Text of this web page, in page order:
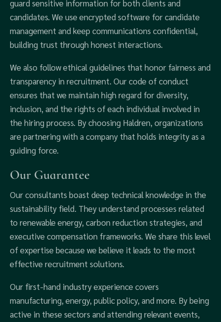
guard sensitive information for both clients and
candidates. We use encrypted software for candidate
management and keep communications confidential,
building trust through honest interactions.
We also follow ethical guidelines that honor fairness and
transparency in recruitment. Our code of conduct
ensures that we maintain high regard for diversity,
inclusion, and the rights of each individual involved in
the hiring process. By choosing Haldren, organizations
are partnering with a company that holds integrity as a
guiding force.
Our Guarantee
Our consultants boast deep technical knowledge in the
sustainability field. They understand processes related
to renewable energy, carbon reduction strategies, and
executive compensation frameworks. We share this level
of expertise because we believe it leads to the most
effective recruitment solutions.
Our first-hand industry experience covers
manufacturing, energy, public policy, and more. By being
active in these sectors and attending relevant events,